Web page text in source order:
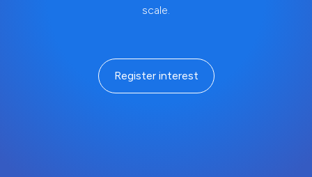
scale.
Register interest